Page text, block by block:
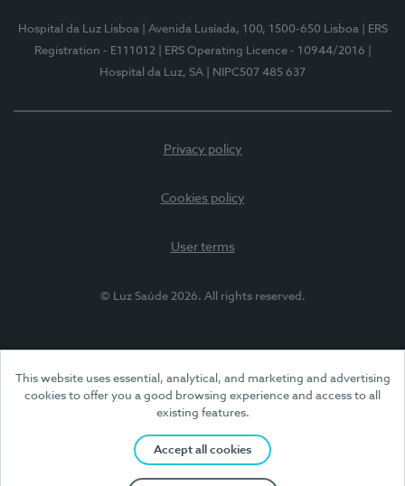
This website uses essential, analytical, and marketing and advertising
cookies to offer you a good browsing experience and access to all
existing features.
Accept all cookies
Hospital da Luz Lisboa | Avenida Lusíada, 100, 1500-650 Lisboa
| ERS
Registration - E111012
| ERS Operating Licence - 10944/2016
Hospital da Luz, SA
| NIPC507 485 637
Privacy policy
Cookies policy
User terms
© Luz Saúde 2026. All rights reserved.